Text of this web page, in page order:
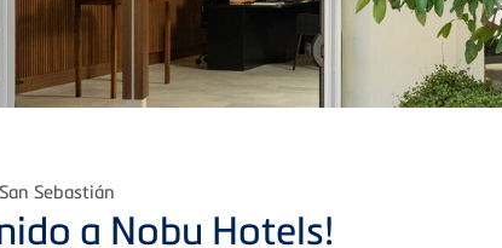
Sebastián
a Nobu Hotels!